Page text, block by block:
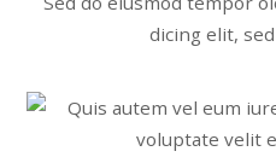
dicing elit,